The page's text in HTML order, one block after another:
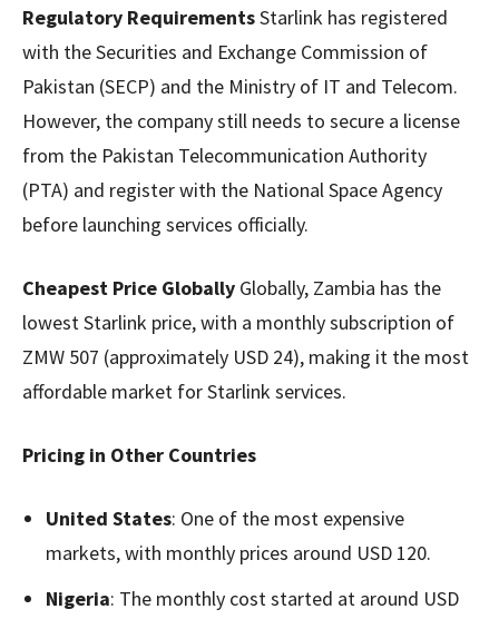
Regulatory RequirementsStarlink has registered
with the Securities and Exchange Commission of
Pakistan (SECP) and the Ministry of IT and Telecom.
However, the company still needs to secure a license
from the Pakistan Telecommunication Authority
(PTA) and register with the National Space Agency
before launching services officially.
Cheapest Price Globally Globally, Zambia has the
lowest Starlink price, with a monthly subscription of
ZMW 507 (approximately USD 24), making it the most
affordable market for Starlink services.
Pricing in Other Countries
United States: One of the most expensive
markets, with monthly prices around USD 120.
Nigeria: The monthly cost started at around USD